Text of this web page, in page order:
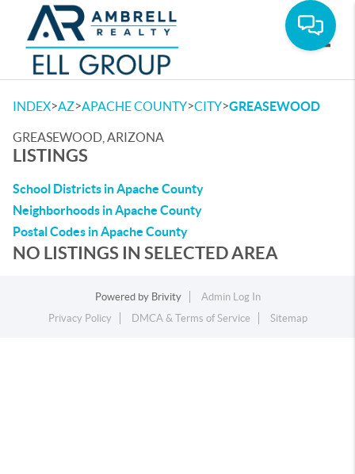
INDEX>AZ>APACHE COUNTY>CITY>GREASEWOOD
GREASEWOOD, ARIZONA
LISTINGS
School Districts in Apache County
Neighborhoods in Apache County
Postal Codes in Apache County
NO LISTINGS IN SELECTED AREA
Powered by Brivity
Admin Log In
Privacy Policy
DMCA & Terms of Service Sitemap